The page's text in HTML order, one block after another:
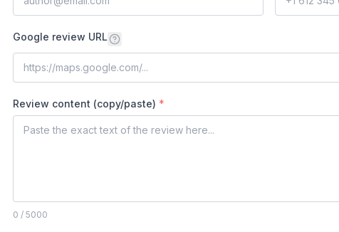
Google review URL
Review content (copy/paste) *
0 / 5000